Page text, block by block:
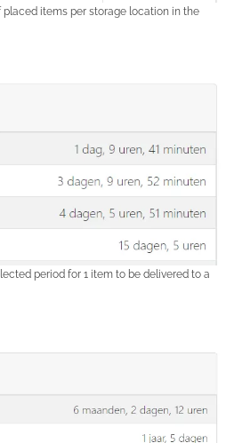
items per storage location in the
period for 1 item to be delivered to a